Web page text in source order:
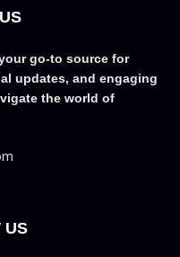
go-to source for
updates, and engaging
the world of
US